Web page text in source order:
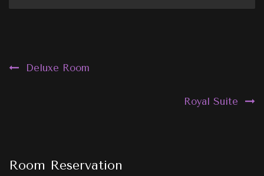
Post
Deluxe Room
Royal Suite
Room Reservation